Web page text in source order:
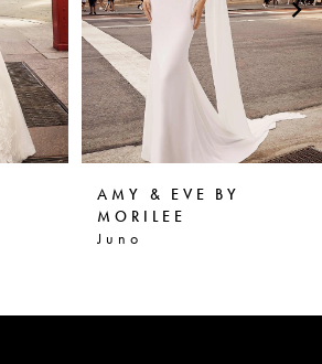
AMY & EVE BY
MORILEE
Juliana